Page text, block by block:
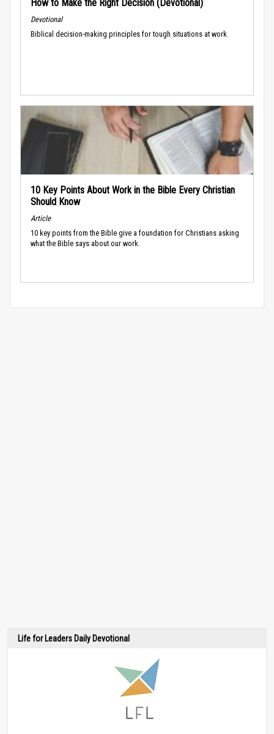
How to Make the Right Decision (Devotional)
Devotional
Biblical decision-making principles for tough situations at work.
10 Key Points About Work in the Bible Every Christian
Should Know
Article
10 key points from the Bible give a foundation for Christians asking
what the Bible says about our work.
Life for Leaders Daily Devotional